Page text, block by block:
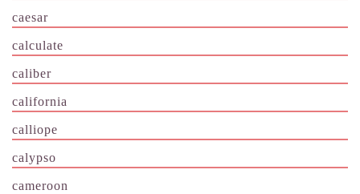
caesar
calculate
caliber
california
calliope
calypso
cameroon